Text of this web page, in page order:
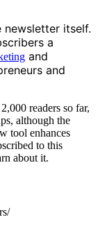
newsletter itself.
a
and
and
readers so far,
although the
tool enhances
to this
about it.